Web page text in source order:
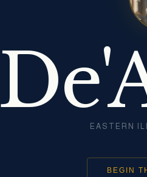
EASTERN
BEGIN